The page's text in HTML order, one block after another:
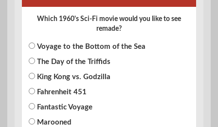
Which 1960's Sci-Fi movie would you like to see
remade?
Voyage to the Bottom of the Sea
The Day of the Triffids
King Kong vs. Godzilla
Fahrenheit 451
Fantastic Voyage
Marooned